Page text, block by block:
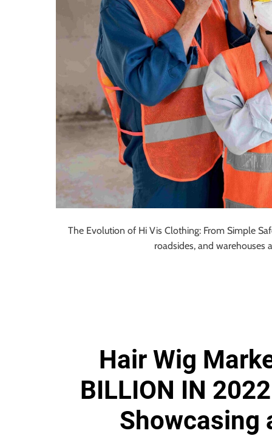
The Evolution of Hi Vis Clothing: From Simple
roadsides, and warehouses
Hair Wig
BILLION IN
Showcasing